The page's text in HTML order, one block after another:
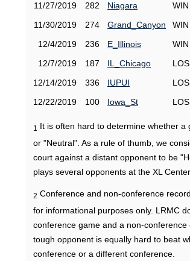
11/27/2019
282 Niagara
11/30/2019
274 Grand_Canyon WIN
12/4/2019
236 E_Illinois
12/7/2019
187 IL_Chicago
12/14/2019
336 IUPUI
12/22/2019
100 Iowa_St
1
It is often hard to determine whether
or "Neutral". As a rule of thumb, we
court against a distant opponent to be
plays several opponents at the XL
2 Conference and non-conference
for informational purposes only. LRMC
conference game and a non-
tough opponent is equally hard to beat
conference or a different conference.